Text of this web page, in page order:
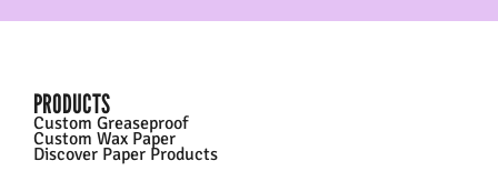
PRODUCTS
Custom Greaseproof
Custom Wax Paper
Discover Paper Products